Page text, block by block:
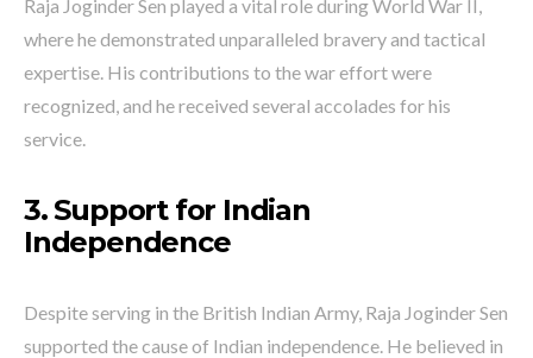
Raja Joginder Sen played a vital role during World War II,
where he demonstrated unparalleled bravery and tactical
expertise. His contributions to the war effort were
recognized, and he received several accolades for his
service.
3. Support for Indian
Independence
Despite serving in the British Indian Army, Raja Joginder Sen
supported the cause of Indian independence. He believed in